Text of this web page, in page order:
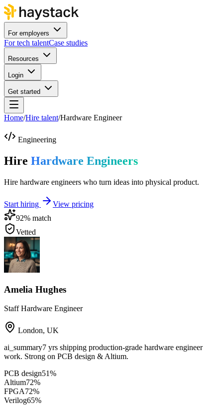
For employers
For tech talentCase studies
Resources
Login
Get started
Home/Hire talent/Hardware Engineer
Engineering
Hire Hardware Engineers
Hire hardware engineers who turn ideas into physical product.
Start hiring
View pricing
92% match
Vetted
Amelia Hughes
Staff Hardware Engineer
London, UK
ai_summary7 yrs shipping production-grade hardware engineer
work. Strong on PCB design & Altium.
PCB design51%
Altium72%
FPGA72%
Verilog65%